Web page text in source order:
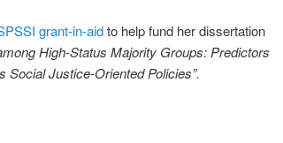
grant-in-aidto help fund her dissertation
High-Status Majority Groups: Predictors
Social Justice-Oriented Policies”.